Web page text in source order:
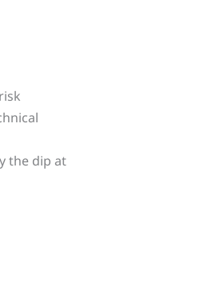
the dip at